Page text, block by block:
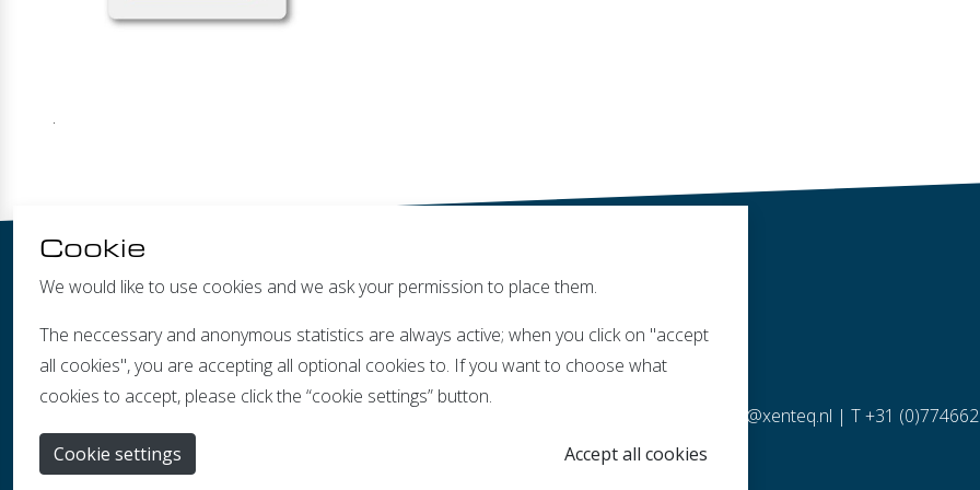
.
info@xenteq.nl | T+31
Cookie
We would like to use cookies and we ask your permission to place them.
The neccessary and anonymous statistics are always active; when you click on "accept
all cookies", you are accepting all optional cookies to. If you want to choose what
cookies to accept, please click the “cookie settings” button.
Cookie settings Accept all cookies